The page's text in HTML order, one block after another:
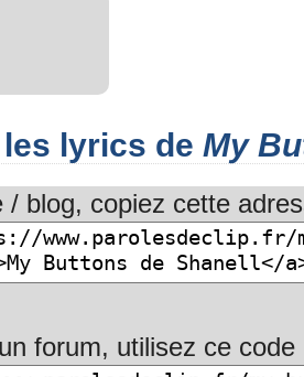
lyrics de My
/ blog, copiez cette
forum, utilisez ce code